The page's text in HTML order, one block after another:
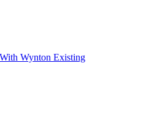
Wynton Existing